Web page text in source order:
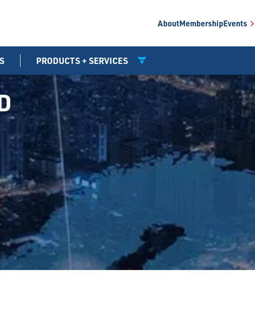
AboutMembershipEvents
PRODUCTS + SERVICES